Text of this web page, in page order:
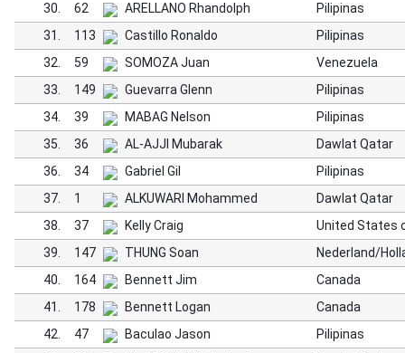
30.
62 ARELLANO Rhandolph
Pilipinas
31.
113 Castillo Ronaldo
Pilipinas
32.
59 SOMOZA Juan
Venezuela
33.
149 Guevarra Glenn
Pilipinas
34.
39 MABAG Nelson
Pilipinas
35.
36 AL-AJJI Mubarak
Dawlat Qatar
36.
34 Gabriel Gil
Pilipinas
37.
1 ALKUWARI Mohammed
Dawlat Qatar
38.
37 Kelly Craig
United States
39.
147 THUNG Soan
Nederland/
40.
164 Bennett Jim
Canada
41.
178 Bennett Logan
Canada
42.
47 Baculao Jason
Pilipinas